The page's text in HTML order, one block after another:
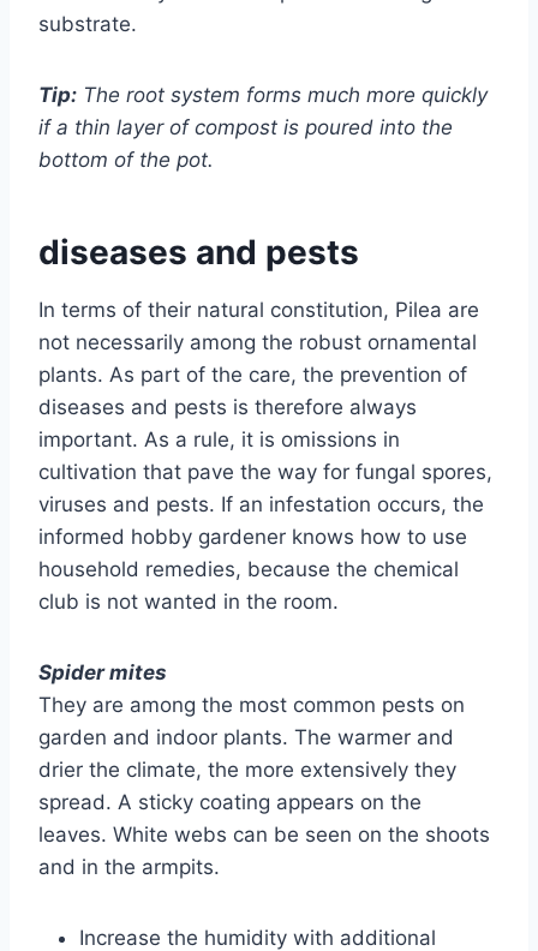
substrate.
Tip: The root system forms much more quickly
if a thin layer of compost is poured into the
bottom of the pot.
diseases and pests
In terms of their natural constitution, Pilea are
not necessarily among the robust ornamental
plants. As part of the care, the prevention of
diseases and pests is therefore always
important. As a rule, it is omissions in
cultivation that pave the way for fungal spores,
viruses and pests. If an infestation occurs, the
informed hobby gardener knows how to use
household remedies, because the chemical
club is not wanted in the room.
Spider mites
They are among the most common pests on
garden and indoor plants. The warmer and
drier the climate, the more extensively they
spread. A sticky coating appears on the
leaves. White webs can be seen on the shoots
and in the armpits.
Increase the humidity with additional